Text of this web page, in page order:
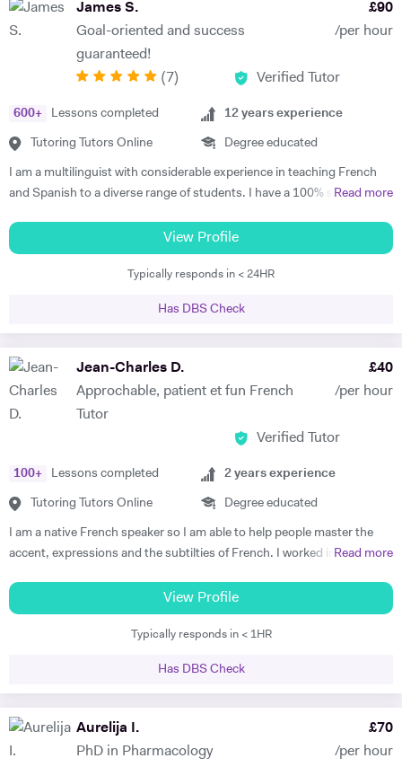
James S.
Goal-oriented and success
guaranteed!
£90
/per hour
( 7) Verified Tutor
600+ Lessons completed
Tutoring Tutors Online
12 years experience
Degree educated
I am a multilinguist with considerable experience in teaching French
and Spanish to a diverse range of students. I have a 100% success
extremely passionate about my subject and committed to
understanding and engaging with each new student's learning needs.
I tailor my individual teaching programmes to ensure each student is
subject to begin with, they just have to want to improve, the love
start to see improvements in their ability and understanding! Among
my previous students are Yas, a Spanish GCSE student who went
from a predicted D to receiving an A* overall in 14 months, Roderick,
we began, received an A* at French A Level after 7 months of home-
schooling with me and Kendall, a French IB student who went from
grade 3/4 to achieving a final grade 6/7 in 20 months - she called me
up in Guatemala on results day so I knew it must be good news!
and they both received A*. This was particularly impressive with my
eldest daughter who was on a Grade D at the end of Year 10. James
accelerated Yasmin's learning rapidly over 6 months in Year 11, and
to her favourite! Aside from his in-depth understanding of the
We'd highly recommend James to anyone wanting to improve their
grades and language skills." Zaya F - Spanish GCSE "James was
Read more
View Profile
Typically responds in < 24HR
Has DBS Check
Jean-Charles D.
Approchable, patient et fun French
Tutor
£40
/per hour
Verified Tutor
100+ Lessons completed
Tutoring Tutors Online
2 years experience
Degree educated
I am a native French speaker so I am able to help people master the
accent, expressions and the subtilties of French. I worked in a
lessons of French and English. Throughout that same year I received
extensive Spanish lessons and got daily exposure to the language and
I’m now able to converse fluently. I am approchable and patient.
Read more
View Profile
Typically responds in < 1HR
Has DBS Check
Aurelija I.
PhD in Pharmacology
£70
/per hour